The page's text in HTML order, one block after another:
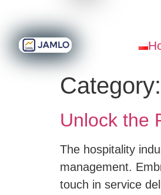
Category:
Unlock the
The hospitality
management.
touch in service